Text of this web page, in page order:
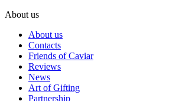
About us
About us
Contacts
Friends of Caviar
Reviews
News
Art of Gifting
Partnership